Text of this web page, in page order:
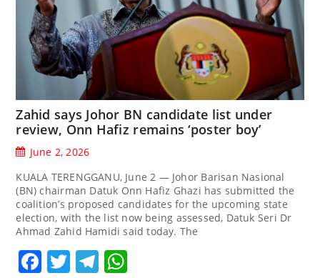
Zahid says Johor BN candidate list under
review, Onn Hafiz remains ‘poster boy’
June 2, 2026
KUALA TERENGGANU, June 2 — Johor Barisan Nasional
(BN) chairman Datuk Onn Hafiz Ghazi has submitted the
coalition’s proposed candidates for the upcoming state
election, with the list now being assessed, Datuk Seri Dr
Ahmad Zahid Hamidi said today. The
Facebook
TwitterTelegram